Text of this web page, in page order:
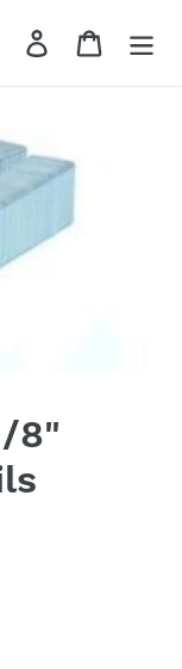
Search Log in Cart
8"